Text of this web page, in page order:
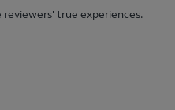
true experiences.